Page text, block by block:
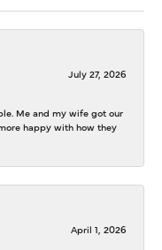
July 27, 2026
Me and my wife got our
happy with how they
April 1, 2026